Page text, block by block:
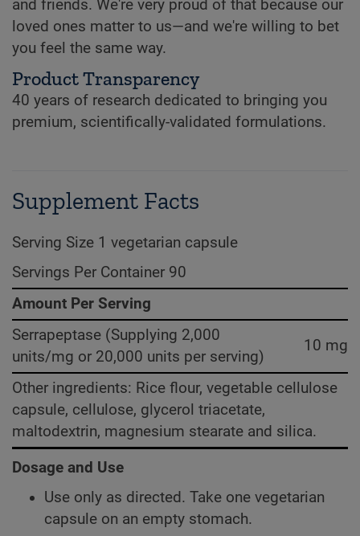
and friends. We're very proud of that because our
loved ones matter to us—and we're willing to bet
you feel the same way.
Product Transparency
40 years of research dedicated to bringing you
premium, scientifically-validated formulations.
Supplement Facts
Serving Size 1 vegetarian capsule
Servings Per Container 90
Amount Per Serving
Serrapeptase (Supplying 2,000
units/mg or 20,000 units per serving)
10 mg
Other ingredients: Rice flour, vegetable cellulose
capsule, cellulose, glycerol triacetate,
maltodextrin, magnesium stearate and silica.
Dosage and Use
Use only as directed. Take one vegetarian
capsule on an empty stomach.